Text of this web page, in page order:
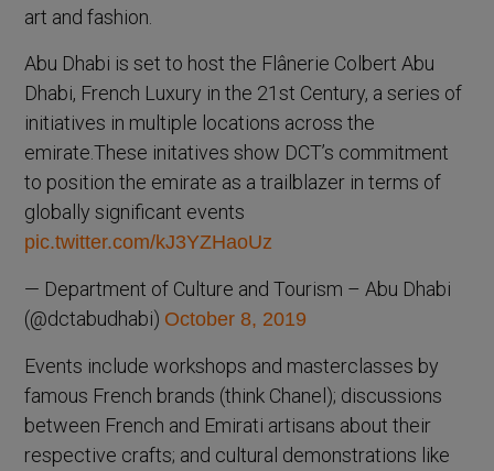
art and fashion.
Abu Dhabi is set to host the Flânerie Colbert Abu
Dhabi, French Luxury in the 21st Century, a series of
initiatives in multiple locations across the
emirate.These initatives show DCT’s commitment
to position the emirate as a trailblazer in terms of
globally significant events
pic.twitter.com/kJ3YZHaoUz
— Department of Culture and Tourism – Abu Dhabi
(@dctabudhabi) October 8, 2019
Events include workshops and masterclasses by
famous French brands (think Chanel); discussions
between French and Emirati artisans about their
respective crafts; and cultural demonstrations like